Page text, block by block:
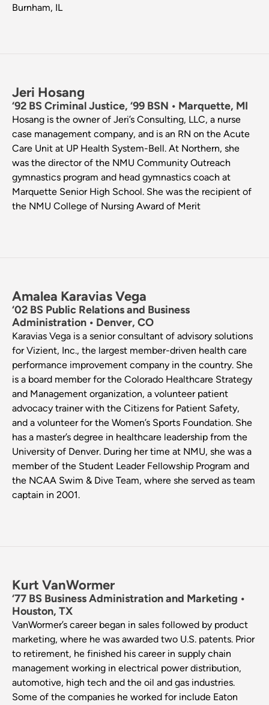
Burnham, IL
Jeri Hosang
‘92 BS Criminal Justice, ‘99 BSN • Marquette, MI
Hosang is the owner of Jeri’s Consulting, LLC, a nurse
case management company, and is an RN on the Acute
Care Unit at UP Health System-Bell. At Northern, she
was the director of the NMU Community Outreach
gymnastics program and head gymnastics coach at
Marquette Senior High School. She was the recipient of
the NMU College of Nursing Award of Merit
Amalea Karavias Vega
‘02 BS Public Relations and Business
Administration • Denver, CO
Karavias Vega is a senior consultant of advisory solutions
for Vizient, Inc., the largest member-driven health care
performance improvement company in the country. She
is a board member for the Colorado Healthcare Strategy
and Management organization, a volunteer patient
advocacy trainer with the Citizens for Patient Safety,
and a volunteer for the Women’s Sports Foundation. She
has a master’s degree in healthcare leadership from the
University of Denver. During her time at NMU, she was a
member of the Student Leader Fellowship Program and
the NCAA Swim & Dive Team, where she served as team
captain in 2001.
Kurt VanWormer
‘77 BS Business Administration and Marketing •
Houston, TX
VanWormer’s career began in sales followed by product
marketing, where he was awarded two U.S. patents. Prior
to retirement, he finished his career in supply chain
management working in electrical power distribution,
automotive, high tech and the oil and gas industries.
Some of the companies he worked for include Eaton